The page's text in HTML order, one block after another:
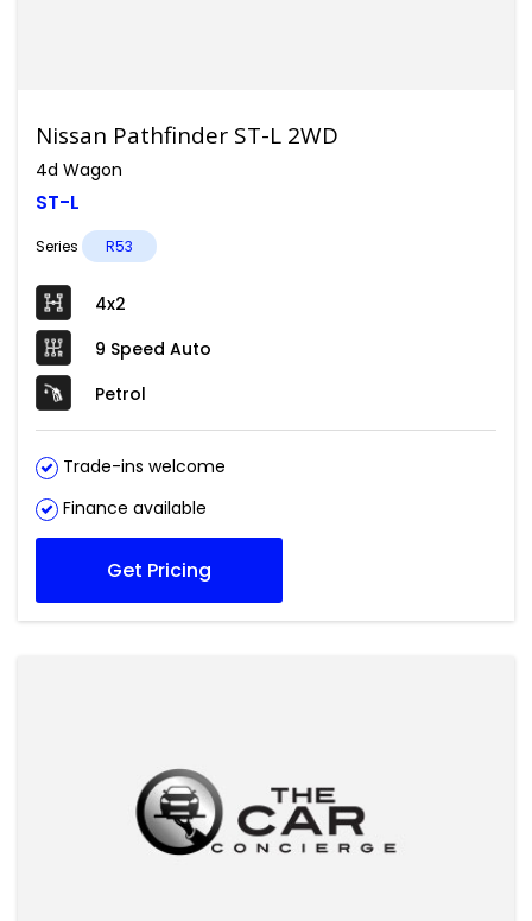
Nissan Pathfinder ST-L 2WD
4d Wagon
ST-L
Series R53
4x2
9 Speed Auto
Petrol
Trade-ins welcome
Finance available
Get Pricing